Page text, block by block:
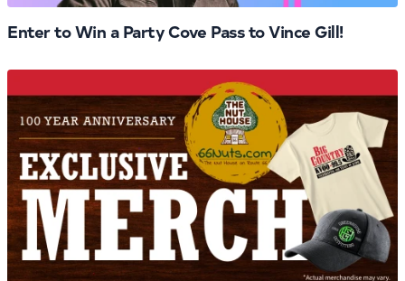
Enter to Win a Party Cove Pass to Vince Gill!